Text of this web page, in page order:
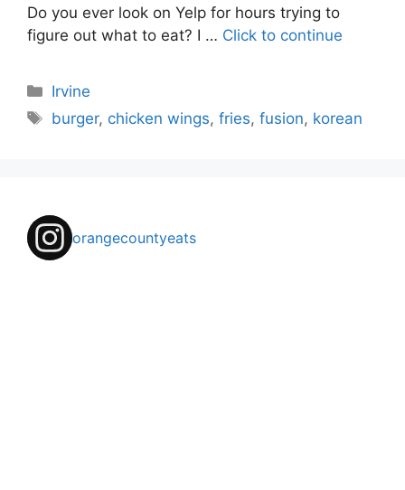
Do you ever look on Yelp for hours trying to
figure out what to eat? I … Click to continue
Categories
Irvine
Tags
burger, chicken wings,fries,fusion, korean
orangecountyeats